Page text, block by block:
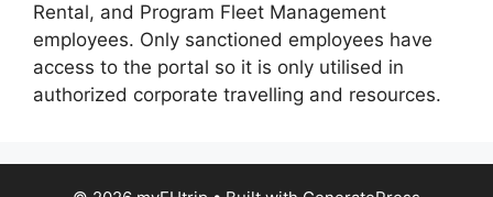
Rental, and Program Fleet Management
employees. Only sanctioned employees have
access to the portal so it is only utilised in
authorized corporate travelling and resources.